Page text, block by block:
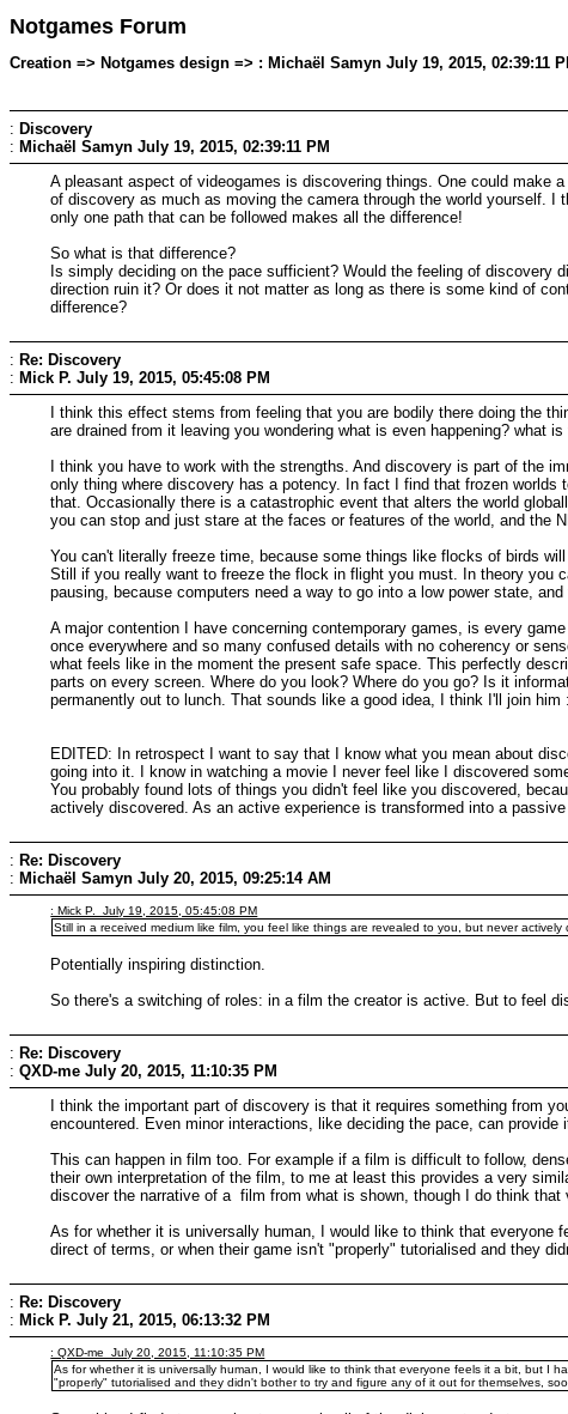
Notgames Forum
Creation => Notgames design => : Michaël Samyn July 19, 2015, 02:39:11
: Discovery
: Michaël Samyn July 19, 2015, 02:39:11 PM
A pleasant aspect of videogames is discovering things. One could make
of discovery as much as moving the camera through the world yourself.
only one path that can be followed makes all the difference!
So what is that difference?
Is simply deciding on the pace sufficient? Would the feeling of discovery
direction ruin it? Or does it not matter as long as there is some kind of
difference?
: Re: Discovery
: Mick P. July 19, 2015, 05:45:08 PM
I think this effect stems from feeling that you are bodily there doing the
are drained from it leaving you wondering what is even happening? what
I think you have to work with the strengths. And discovery is part of the
only thing where discovery has a potency. In fact I find that frozen
that. Occasionally there is a catastrophic event that alters the world
you can stop and just stare at the faces or features of the world, and the
You can't literally freeze time, because some things like flocks of birds
Still if you really want to freeze the flock in flight you must. In theory you
pausing, because computers need a way to go into a low power state,
A major contention I have concerning contemporary games, is every
once everywhere and so many confused details with no coherency or
what feels like in the moment the present safe space. This perfectly
parts on every screen. Where do you look? Where do you go? Is it
permanently out to lunch. That sounds like a good idea, I think I'll join him
EDITED: In retrospect I want to say that I know what you mean about
going into it. I know in watching a movie I never feel like I discovered
You probably found lots of things you didn't feel like you discovered,
actively discovered. As an active experience is transformed into a
: Re: Discovery
: Michaël Samyn July 20, 2015, 09:25:14 AM
: Mick P. July 19, 2015, 05:45:08 PM
Still in a received medium like film, you feel like things are revealed to you, but never actively
Potentially inspiring distinction.
So there's a switching of roles: in a film the creator is active. But to feel
: Re: Discovery
: QXD-me July 20, 2015, 11:10:35 PM
I think the important part of discovery is that it requires something from
encountered. Even minor interactions, like deciding the pace, can
This can happen in film too. For example if a film is difficult to follow,
their own interpretation of the film, to me at least this provides a very
discover the narrative of a film from what is shown, though I do think
As for whether it is universally human, I would like to think that
direct of terms, or when their game isn't "properly" tutorialised and they
: Re: Discovery
: Mick P. July 21, 2015, 06:13:32 PM
: QXD-me July 20, 2015, 11:10:35 PM
As for whether it is universally human, I would like to think that everyone feels it a bit, but I
"properly" tutorialised and they didn't bother to try and figure any of it out for themselves,